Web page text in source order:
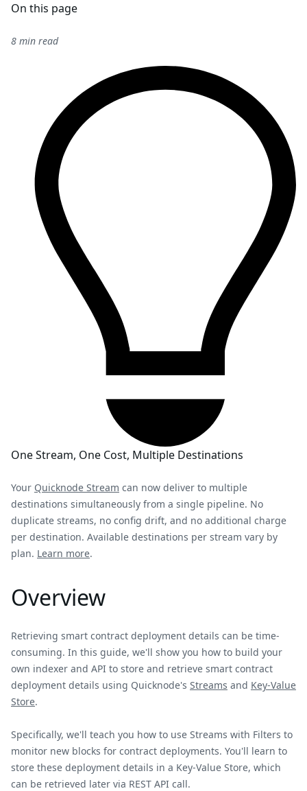
On this page
8 min read
One Stream, One Cost, Multiple Destinations
Your Quicknode Stream can now deliver to multiple
destinations simultaneously from a single pipeline. No
duplicate streams, no config drift, and no additional charge
per destination. Available destinations per stream vary by
plan. Learn more.
Overview
Retrieving smart contract deployment details can be time-
consuming. In this guide, we'll show you how to build your
own indexer and API to store and retrieve smart contract
deployment details using Quicknode's Streams and Key-Value
Store.
Specifically, we'll teach you how to use Streams with Filters to
monitor new blocks for contract deployments. You'll learn to
store these deployment details in a Key-Value Store, which
can be retrieved later via REST API call.